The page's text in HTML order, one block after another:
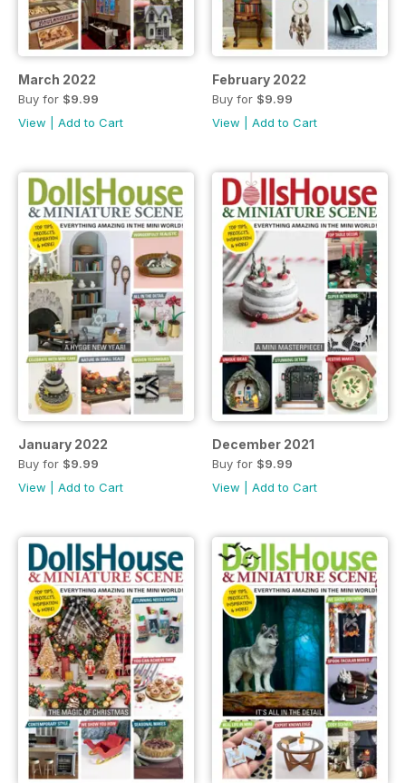
March 2022
Buy for $9.99
View
Add to Cart
February 2022
Buy for $9.99
View
Add to Cart
January 2022
Buy for $9.99
View
Add to Cart
December 2021
Buy for $9.99
View
Add to Cart